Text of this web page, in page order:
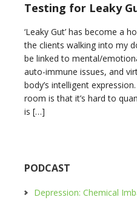
Testing for Leaky
‘Leaky Gut’ has become a
the clients walking into my
be linked to mental/
auto-immune issues, and
body’s intelligent
room is that it’s hard to
is […]
PODCAST
Depression: Chemical